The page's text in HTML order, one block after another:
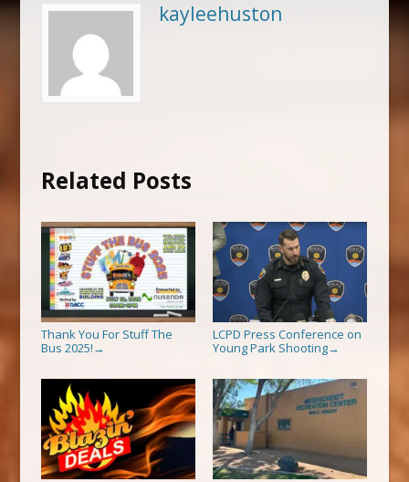
kayleehuston
Related Posts
Thank You For Stuff The
Bus 2025! →
LCPD Press Conference on
Young Park Shooting→